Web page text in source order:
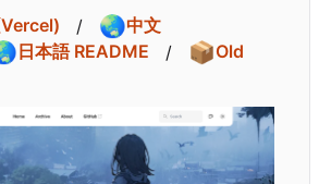
/ 🌏中文
日本語 README / 📦Old